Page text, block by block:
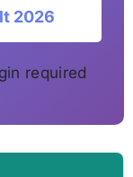
2026
required